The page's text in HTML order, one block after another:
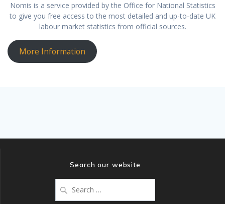
Nomis is a service provided by the Office for National Statistics
to give you free access to the most detailed and up-to-date UK
labour market statistics from official sources.
More Information
Search our website
for: